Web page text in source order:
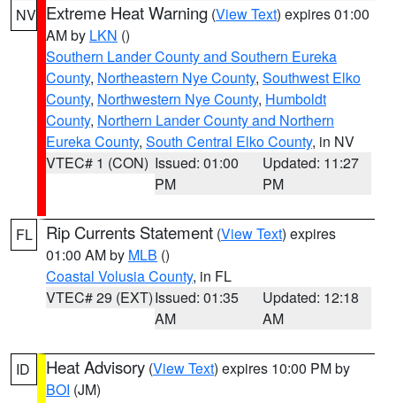
NV Extreme Heat Warning (View Text) expires 01:00
AM by LKN ()
Southern Lander County and Southern Eureka
County, Northeastern Nye County, Southwest Elko
County, Northwestern Nye County, Humboldt
County, Northern Lander County and Northern
Eureka County, South Central Elko County, in NV
VTEC# 1 (CON) Issued: 01:00
PM
Updated: 11:27
PM
FL Rip Currents Statement (View Text) expires
01:00 AM by MLB ()
Coastal Volusia County, in FL
VTEC# 29 (EXT)Issued: 01:35
AM
Updated: 12:18
AM
ID Heat Advisory (View Text) expires 10:00 PM by
BOI (JM)